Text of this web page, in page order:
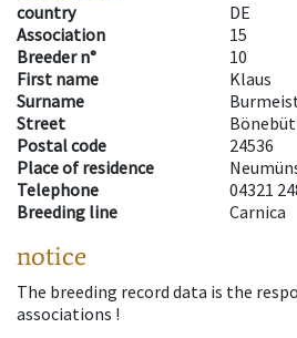
country
DE
Association
15
Breeder n°
10
First name
Klaus
Surname
Street
Postal code
24536
Place of residence
Telephone
04321
Breeding line
Carnica
notice
The breeding record data is the
associations !